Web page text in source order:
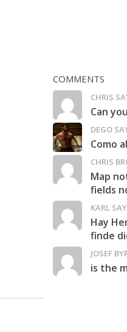
COMMENTS
CHRIS
Can
DEGO
Como
CHRIS
Map
fields
KARL
Hay
finde
JOSEF
is the